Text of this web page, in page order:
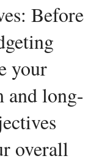
Before
your
and long-
overall